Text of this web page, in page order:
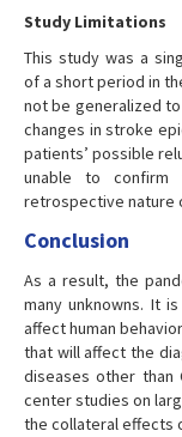
Study Limitations
This study was a
of a short period in
not be generalized
changes in stroke
patients’ possible
unable to
retrospective nature
Conclusion
As a result, the
many unknowns. It
affect human
that will affect the
diseases other than
center studies on
the collateral effects